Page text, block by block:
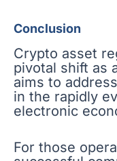
Conclusion
Crypto asset
pivotal shift as
aims to
in the rapidly
electronic
For those